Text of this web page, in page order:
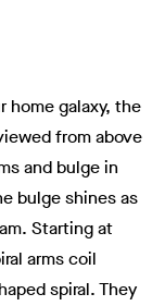
home galaxy, the
from above
and bulge in
bulge shines as
Starting at
arms coil
spiral. They